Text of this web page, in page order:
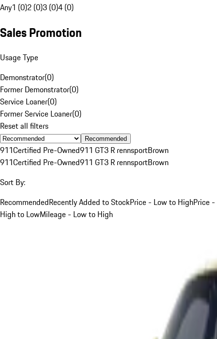
Any1 (0)2 (0)3 (0)4 (0)
Sales Promotion
Usage Type
Demonstrator(0)
Former Demonstrator(0)
Service Loaner(0)
Former Service Loaner(0)
Reset all filters
Recommended
911Certified Pre-Owned911 GT3 R rennsportBrown
911Certified Pre-Owned911 GT3 R rennsportBrown
Sort By:
RecommendedRecently Added to StockPrice - Low to HighPrice -
High to LowMileage - Low to High